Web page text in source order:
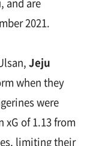
and are
2021.
Jeju
when they
were
of 1.13 from
limiting their